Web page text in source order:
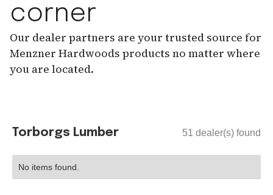
corner
Our dealer partners are your trusted source for
Menzner Hardwoods products no matter where
you are located.
Torborgs Lumber 51 dealer(s) found
No items found.